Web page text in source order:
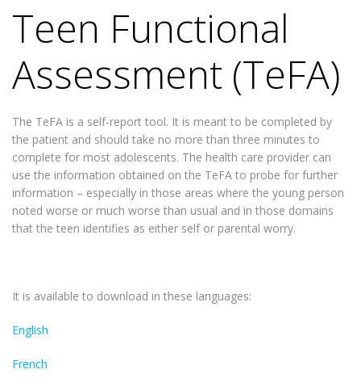
Teen Functional
Assessment (TeFA)
The TeFA is a self-report tool. It is meant to be completed by
the patient and should take no more than three minutes to
complete for most adolescents. The health care provider can
use the information obtained on the TeFA to probe for further
information – especially in those areas where the young person
noted worse or much worse than usual and in those domains
that the teen identifies as either self or parental worry.
It is available to download in these languages:
English
French